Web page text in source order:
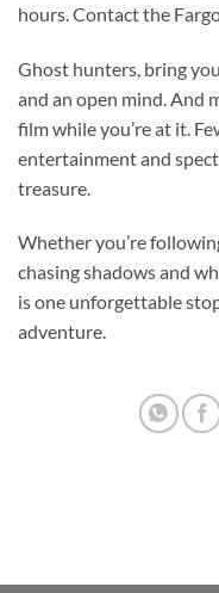
hours. Contact the
Ghost hunters, bring
and an open mind. And
film while you’re at it.
entertainment and
treasure.
Whether you’re
chasing shadows and
is one unforgettable
adventure.